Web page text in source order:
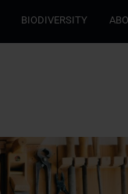
BIODIVERSITY